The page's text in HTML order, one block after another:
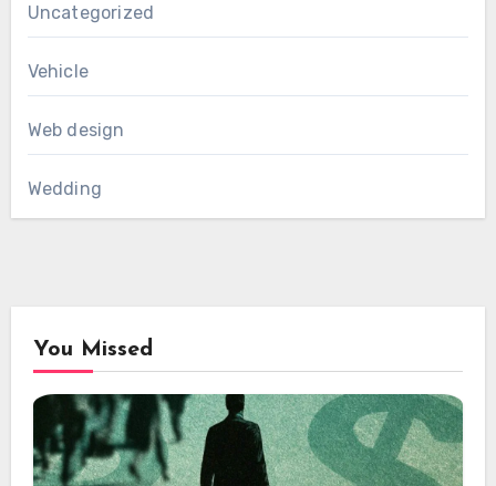
Uncategorized
Vehicle
Web design
Wedding
You Missed